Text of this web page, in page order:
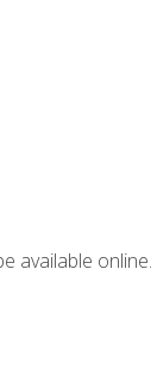
available online.